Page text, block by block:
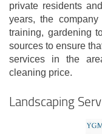
private residents
years, the
training, gardening
sources to ensure
services in the
cleaning price.
Landscaping